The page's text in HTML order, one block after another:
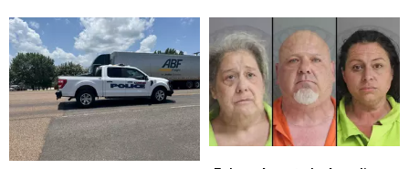
July
21
–
27
July
21
–
27
Family
With
SKS
Rifle
Family
With
SKS
Rifle